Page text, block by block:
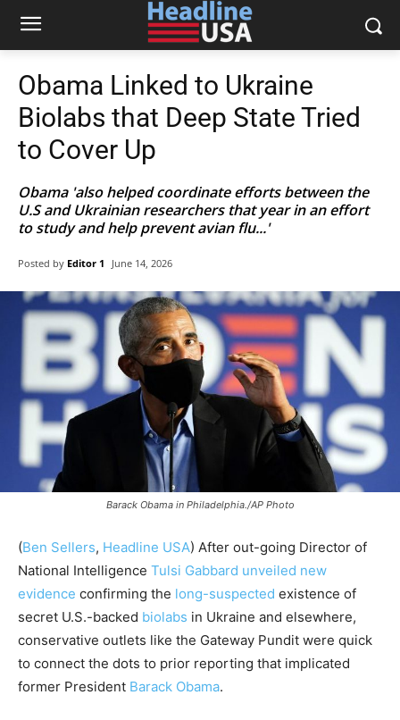
Obama Linked to Ukraine
Biolabs that Deep State Tried
to Cover Up
Obama 'also helped coordinate efforts between the
U.S and Ukrainian researchers that year in an effort
to study and help prevent avian flu...'
Posted by Editor 1 June 14, 2026
Barack Obama in Philadelphia./AP Photo
(Ben Sellers, Headline USA) After out-going Director of
National Intelligence Tulsi Gabbard unveiled new
evidence confirming the long-suspected existence of
secret U.S.-backed biolabs in Ukraine and elsewhere,
conservative outlets like the Gateway Pundit were quick
to connect the dots to prior reporting that implicated
former President Barack Obama.